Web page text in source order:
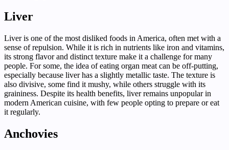
Liver
Liver is one of the most disliked foods in America, often met with a
sense of repulsion. While it is rich in nutrients like iron and vitamins,
its strong flavor and distinct texture make it a challenge for many
people. For some, the idea of eating organ meat can be off-putting,
especially because liver has a slightly metallic taste. The texture is
also divisive, some find it mushy, while others struggle with its
graininess. Despite its health benefits, liver remains unpopular in
modern American cuisine, with few people opting to prepare or eat
it regularly.
Anchovies